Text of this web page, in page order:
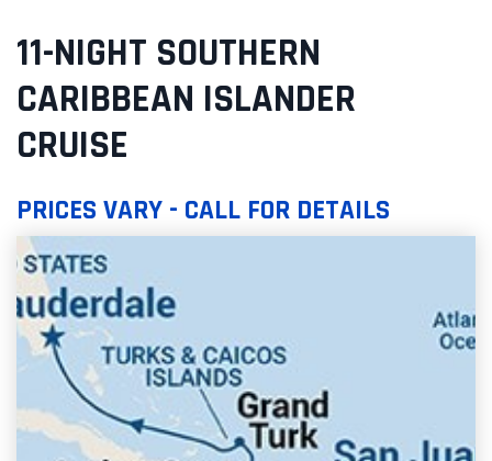
11-NIGHT SOUTHERN
CARIBBEAN ISLANDER
CRUISE
PRICES VARY - CALL FOR DETAILS